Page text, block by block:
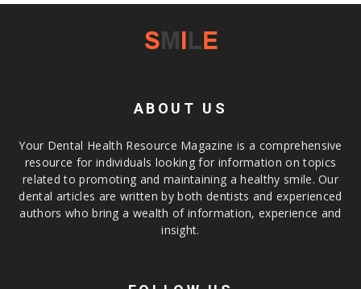
ABOUT US
Your Dental Health Resource Magazine is a comprehensive
resource for individuals looking for information on topics
related to promoting and maintaining a healthy smile. Our
dental articles are written by both dentists and experienced
authors who bring a wealth of information, experience and
insight.